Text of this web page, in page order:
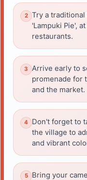
Try a
'Lampuki Pie',
restaurants.
Arrive early to
promenade for
and the market.
Don't forget to
the village to
and vibrant
Bring your